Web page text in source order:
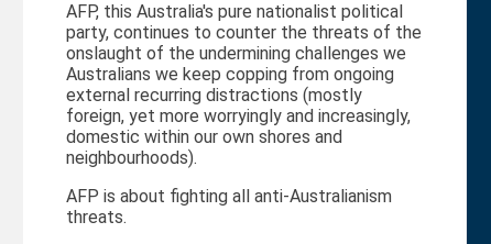
AFP, this Australia's pure nationalist political
party, continues to counter the threats of the
onslaught of the undermining challenges we
Australians we keep copping from ongoing
external recurring distractions (mostly
foreign, yet more worryingly and increasingly,
domestic within our own shores and
neighbourhoods).
AFP is about fighting all anti-Australianism
threats.